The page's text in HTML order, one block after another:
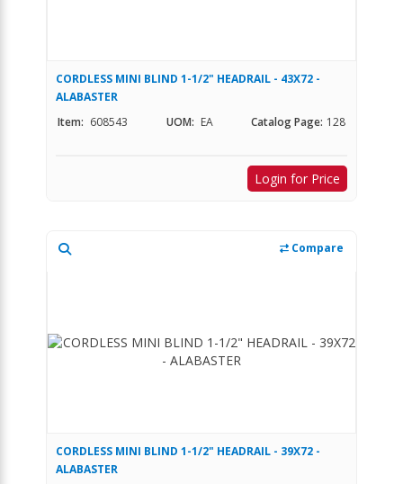
CORDLESS MINI BLIND 1-1/2" HEADRAIL - 43X72 -
ALABASTER
Item: 608543 UOM: EA Catalog Page: 128
Login for Price
Compare
CORDLESS MINI BLIND 1-1/2" HEADRAIL - 39X72 -
ALABASTER